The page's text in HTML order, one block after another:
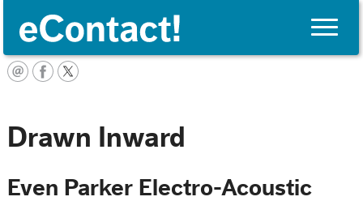
Toggle
Drawn Inward
Even Parker Electro-Acoustic